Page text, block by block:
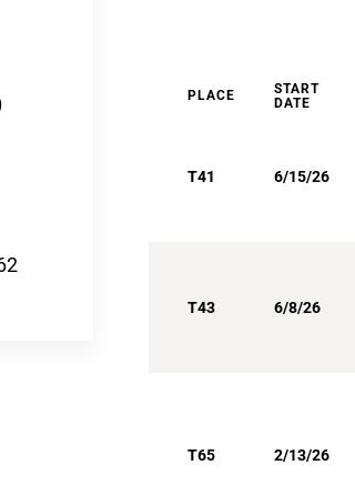
PLACE
START
DATE
T41 6/15/26
T43 6/8/26
T65 2/13/26